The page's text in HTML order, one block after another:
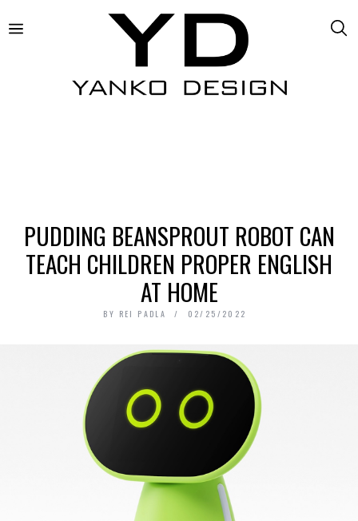
PUDDING BEANSPROUT ROBOT CAN
TEACH CHILDREN PROPER ENGLISH
AT HOME
BY REI PADLA 02/25/2022